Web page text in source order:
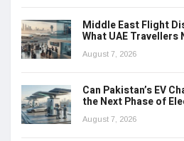
Middle East Flight
What UAE Travellers
August 7, 2026
Can Pakistan’s EV
the Next Phase of
August 7, 2026